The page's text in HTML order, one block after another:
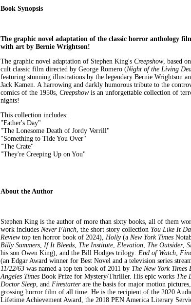
Book Synopsis
The graphic novel adaptation of the classic horror anthology
with art by Bernie Wrightson!
The graphic novel adaptation of Stephen King's Creepshow, based
cult classic film directed by George Romero (Night of the Living
featuring stunning illustrations by the legendary Bernie Wrightson
Jack Kamen. A harrowing and darkly humorous tribute to the
comics of the 1950s, Creepshow is an unforgettable collection of
nights!
This collection includes:
"Father's Day"
"The Lonesome Death of Jordy Verrill"
"Something to Tide You Over"
"The Crate"
"They're Creeping Up on You"
About the Author
Stephen King is the author of more than sixty books, all of them
work includes Never Flinch , the short story collection You Like It
Review top ten horror book of 2024), Holly(a New York Times
Billy Summers If It Bleeds The Institute Elevation The Outsider,
his son Owen King), and the Bill Hodges trilogy: End of Watch
(an Edgar Award winner for Best Novel and a television series
11/22/63 was named a top ten book of 2011 by The New York Times
Angeles Times Book Prize for Mystery/Thriller. His epic works The
Doctor Sleep , and Firestarterare the basis for major motion
grossing horror film of all time. He is the recipient of the 2020
Lifetime Achievement Award, the 2018 PEN America Literary